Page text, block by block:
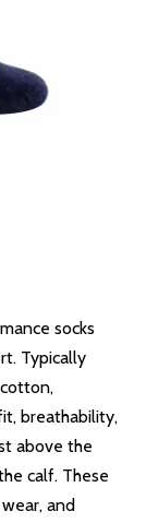
socks
Typically
breathability,
above the
calf. These
and